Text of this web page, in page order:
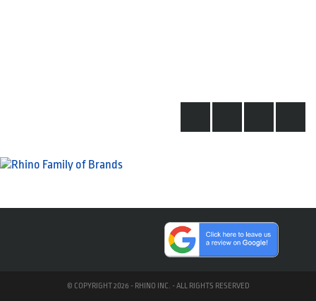
© COPYRIGHT 2026 - RHINO INC. - ALL RIGHTS RESERVED